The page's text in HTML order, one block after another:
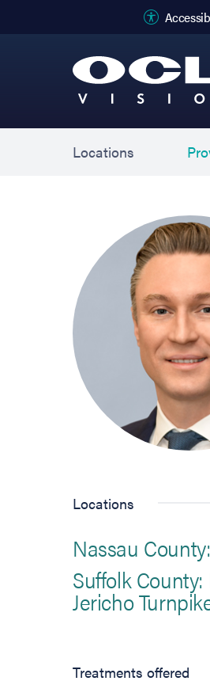
Locations
Locations
Nassau
Suffolk
Jericho
Treatments offered